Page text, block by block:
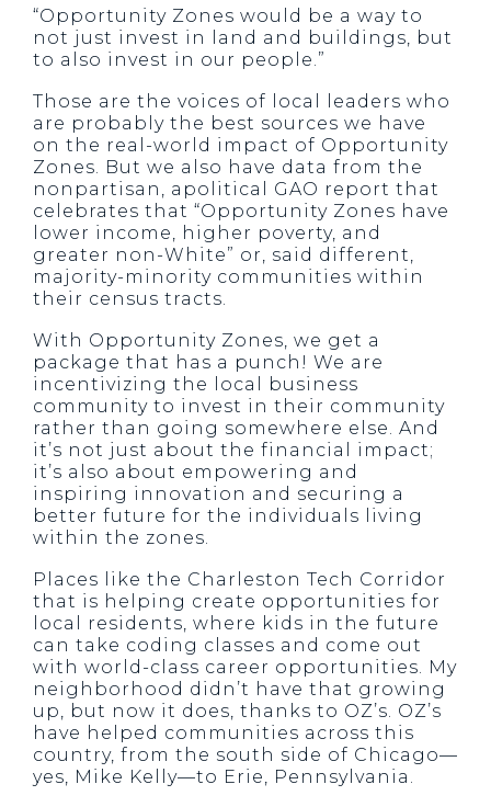
“Opportunity Zones would be a way to
not just invest in land and buildings, but
to also invest in our people.”
Those are the voices of local leaders who
are probably the best sources we have
on the real-world impact of Opportunity
Zones. But we also have data from the
nonpartisan, apolitical GAO report that
celebrates that “Opportunity Zones have
lower income, higher poverty, and
greater non-White” or, said different,
majority-minority communities within
their census tracts.
With Opportunity Zones, we get a
package that has a punch! We are
incentivizing the local business
community to invest in their community
rather than going somewhere else. And
it’s not just about the financial impact;
it’s also about empowering and
inspiring innovation and securing a
better future for the individuals living
within the zones.
Places like the Charleston Tech Corridor
that is helping create opportunities for
local residents, where kids in the future
can take coding classes and come out
with world-class career opportunities. My
neighborhood didn’t have that growing
up, but now it does, thanks to OZ’s. OZ’s
have helped communities across this
country, from the south side of Chicago—
yes, Mike Kelly—to Erie, Pennsylvania.